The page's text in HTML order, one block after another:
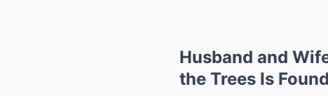
Husband and
the Trees Is